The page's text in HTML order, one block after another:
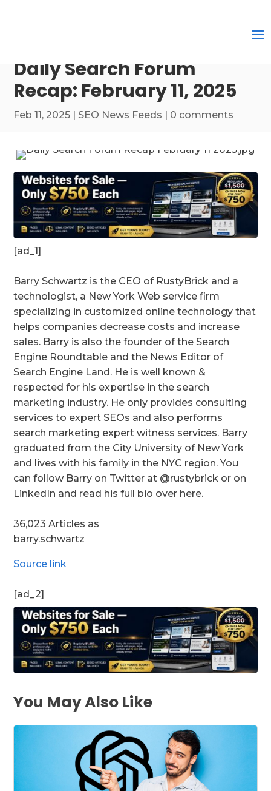
Daily Search Forum
Recap: February 11, 2025
Feb 11, 2025 | SEO News Feeds | 0 comments
[ad_1]
Barry Schwartz is the CEO of RustyBrick and a
technologist, a New York Web service firm
specializing in customized online technology that
helps companies decrease costs and increase
sales. Barry is also the founder of the Search
Engine Roundtable and the News Editor of
Search Engine Land. He is well known &
respected for his expertise in the search
marketing industry. He only provides consulting
services to expert SEOs and also performs
search marketing expert witness services. Barry
graduated from the City University of New York
and lives with his family in the NYC region. You
can follow Barry on Twitter at @rustybrick or on
LinkedIn and read his full bio over here.
36,023 Articles as
barry.schwartz
Source link
[ad_2]
You May Also Like